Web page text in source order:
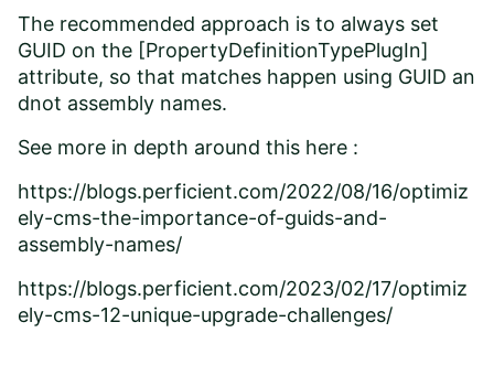
The recommended approach is to always set
GUID on the [PropertyDefinitionTypePlugIn]
attribute, so that matches happen using GUID an
dnot assembly names.
See more in depth around this here :
https://blogs.perficient.com/2022/08/16/optimiz
ely-cms-the-importance-of-guids-and-
assembly-names/
https://blogs.perficient.com/2023/02/17/optimiz
ely-cms-12-unique-upgrade-challenges/